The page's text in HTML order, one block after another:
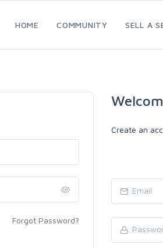
HOME COMMUNITY SELL A
Forgot Password?
Create an